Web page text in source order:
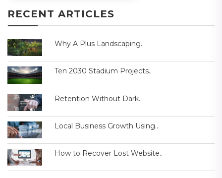
RECENT ARTICLES
Why A Plus Landscaping..
Ten 2030 Stadium Projects..
Retention Without Dark..
Local Business Growth Using..
How to Recover Lost Website..